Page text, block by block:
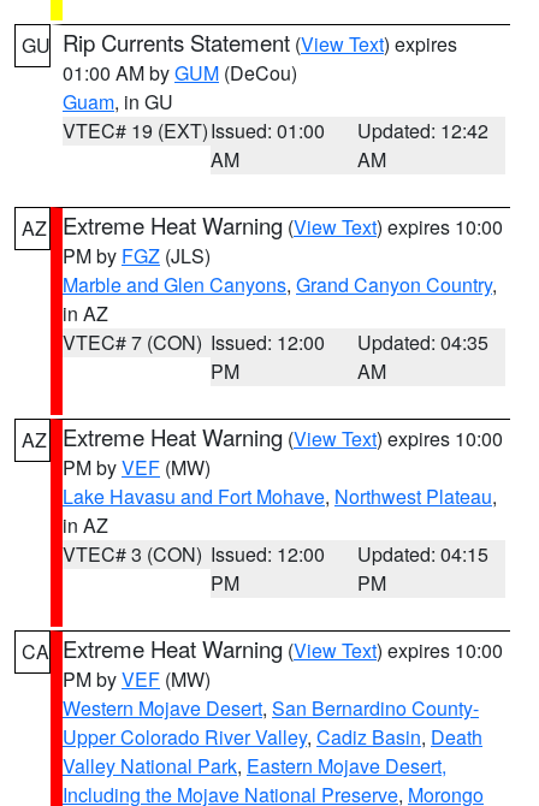
GU Rip Currents Statement (View Text) expires
01:00 AM byGUM (DeCou)
Guam, in GU
VTEC# 19 (EXT)Issued: 01:00
AM
Updated: 12:42
AM
AZ Extreme Heat Warning (View Text) expires 10:00
PM by FGZ (JLS)
Marble and Glen Canyons, Grand Canyon Country,
in AZ
VTEC# 7 (CON) Issued: 12:00
PM
Updated: 04:35
AM
AZ Extreme Heat Warning (View Text) expires 10:00
PM byVEF (MW)
Lake Havasu and Fort Mohave, Northwest Plateau,
in AZ
VTEC# 3 (CON) Issued: 12:00
PM
Updated: 04:15
PM
CA Extreme Heat Warning (View Text) expires 10:00
PM byVEF (MW)
Western Mojave Desert, San Bernardino County-
Upper Colorado River Valley, Cadiz Basin, Death
Valley National Park, Eastern Mojave Desert,
Including the Mojave National Preserve, Morongo